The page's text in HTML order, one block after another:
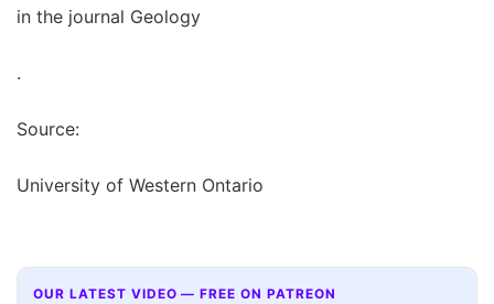
in the journal Geology
.
Source:
University of Western Ontario
OUR LATEST VIDEO — FREE ON PATREON